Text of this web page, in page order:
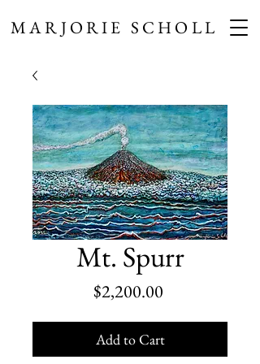
MARJORIE SCHOLL
Mt. Spurr
$2,200.00Price
Add to Cart